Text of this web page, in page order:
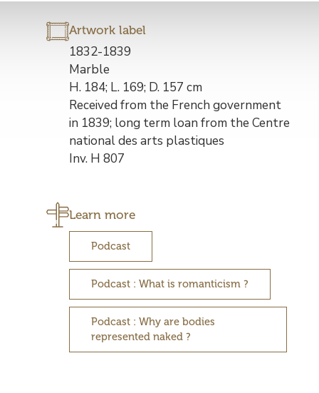
Artwork label
Description
de
l’œuvre
1832-1839
Marble
H. 184; L. 169; D. 157 cm
Received from the French government
in 1839; long term loan from the Centre
national des arts plastiques
Inv. H 807
Learn more
Podcast
Podcast : What is romanticism ?
Podcast : Why are bodies
represented naked ?